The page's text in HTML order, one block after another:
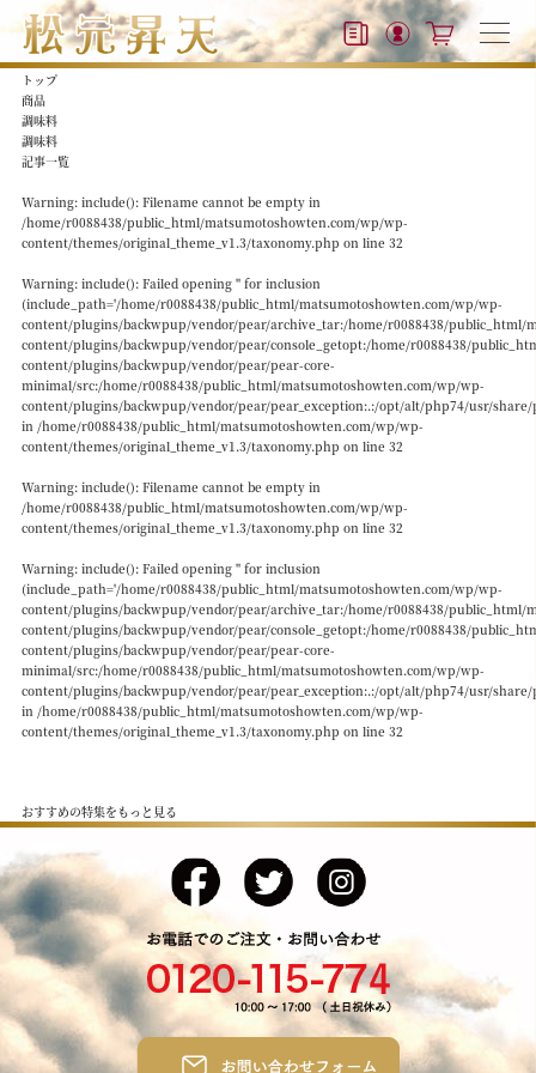
トップ
商品
調味料
調味料
記事一覧
Warning: include(): Filename cannot be empty in
/home/r0088438/public_html/matsumotoshowten.com/wp/wp-
content/themes/original_theme_v1.3/taxonomy.php on line 32
Warning: include(): Failed opening '' for inclusion
(include_path='/home/r0088438/public_html/matsumotoshowten.com/wp/wp-
content/plugins/backwpup/vendor/pear/archive_tar:/home/r0088438/public_html/
content/plugins/backwpup/vendor/pear/console_getopt:/home/r0088438/
content/plugins/backwpup/vendor/pear/pear-core-
minimal/src:/home/r0088438/public_html/matsumotoshowten.com/wp/wp-
content/plugins/backwpup/vendor/pear/pear_exception:.:/opt/alt/php74/usr/share/
in /home/r0088438/public_html/matsumotoshowten.com/wp/wp-
content/themes/original_theme_v1.3/taxonomy.php on line 32
Warning: include(): Filename cannot be empty in
/home/r0088438/public_html/matsumotoshowten.com/wp/wp-
content/themes/original_theme_v1.3/taxonomy.php on line 32
Warning: include(): Failed opening '' for inclusion
(include_path='/home/r0088438/public_html/matsumotoshowten.com/wp/wp-
content/plugins/backwpup/vendor/pear/archive_tar:/home/r0088438/public_html/
content/plugins/backwpup/vendor/pear/console_getopt:/home/r0088438/
content/plugins/backwpup/vendor/pear/pear-core-
minimal/src:/home/r0088438/public_html/matsumotoshowten.com/wp/wp-
content/plugins/backwpup/vendor/pear/pear_exception:.:/opt/alt/php74/usr/share/
in /home/r0088438/public_html/matsumotoshowten.com/wp/wp-
content/themes/original_theme_v1.3/taxonomy.php on line 32
おすすめの特集をもっと見る